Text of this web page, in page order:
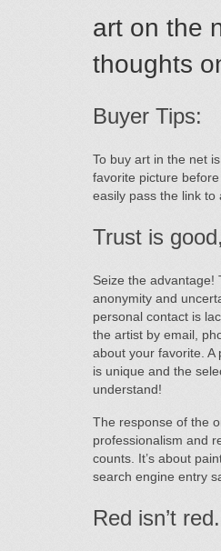
art on the
thoughts
Buyer Tips:
To buy art in the net
favorite picture
easily pass the link
Trust is
Seize the advantage!
anonymity and
personal contact is
the artist by email,
about your favorite. A
is unique and the
understand!
The response of the
professionalism and
counts. It’s about
search engine entry
Red isn’t red.